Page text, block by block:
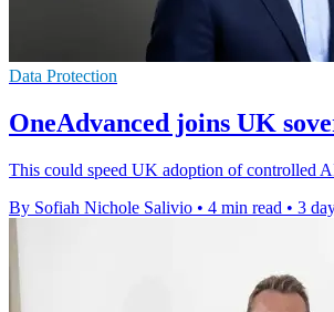
Data Protection
OneAdvanced joins UK
This could speed UK adoption of controlled
By Sofiah Nichole Salivio • 4 min read • 3